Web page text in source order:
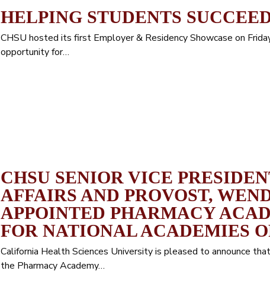
HELPING STUDENTS
CHSU hosted its first Employer & Residency Showcase on
opportunity for…
CHSU SENIOR VICE
AFFAIRS AND PROVOST,
APPOINTED PHARMACY
FOR NATIONAL ACADEMIES
California Health Sciences University is pleased to announce
the Pharmacy Academy…